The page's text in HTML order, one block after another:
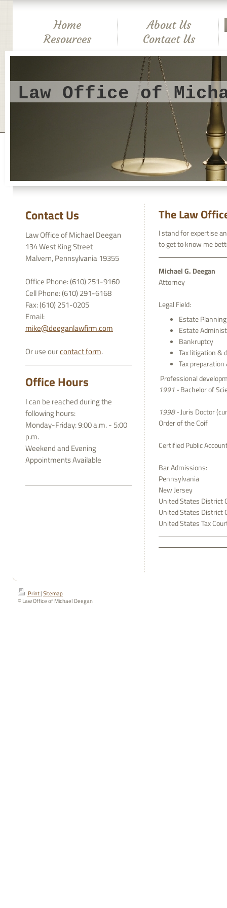
Home
About Us
Resources
Contact Us
Law Office of
Contact Us
Law Office of Michael Deegan
134 West King Street
Malvern, Pennsylvania 19355
Office Phone: (610) 251-9160
Cell Phone: (610) 291-6168
Fax: (610) 251-0205
Email:
mike@deeganlawfirm.com
Or use ourcontact form.
Office Hours
I can be reached during the
following hours:
Monday-Friday: 9:00 a.m. - 5:00
p.m.
Weekend and Evening
Appointments Available
The Law
I stand for expertise
to get to know me
Michael G. Deegan
Attorney
Legal Field:
Estate
Estate
Bankruptcy
Tax litigation &
Tax
Professional
1991 -Bachelor of
1998 -Juris Doctor
Order of the Coif
Certified Public
Bar Admissions:
Pennsylvania
New Jersey
United States District
United States District
United States Tax
Print|Sitemap
© Law Office of Michael Deegan